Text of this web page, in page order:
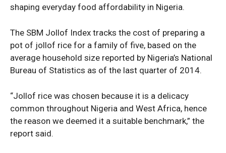
Africa
Opinion
shaping everyday food affordability in Nigeria.
The SBM Jollof Index tracks the cost of preparing a
pot of jollof rice for a family of five, based on the
average household size reported by Nigeria’s National
Bureau of Statistics as of the last quarter of 2014.
“Jollof rice was chosen because it is a delicacy
common throughout Nigeria and West Africa, hence
the reason we deemed it a suitable benchmark,” the
report said.